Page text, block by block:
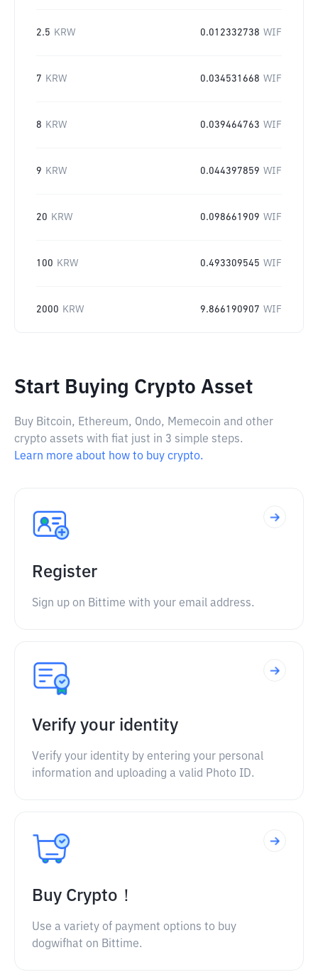
2.5 KRW 0.012332738 WIF
7 KRW 0.034531668 WIF
8 KRW 0.039464763 WIF
9 KRW 0.044397859 WIF
20 KRW 0.098661909 WIF
100 KRW 0.493309545 WIF
2000 KRW 9.866190907 WIF
Start Buying Crypto Asset
Buy Bitcoin, Ethereum, Ondo, Memecoin and other
crypto assets with fiat just in 3 simple steps.
Learn more about how to buy crypto.
Register
Sign up on Bittime with your email address.
Verify your identity
Verify your identity by entering your personal
information and uploading a valid Photo ID.
Buy Crypto！
Use a variety of payment options to buy
dogwifhat on Bittime.